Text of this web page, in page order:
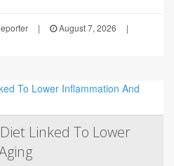
| August 7, 2026
|
Linked To Lower